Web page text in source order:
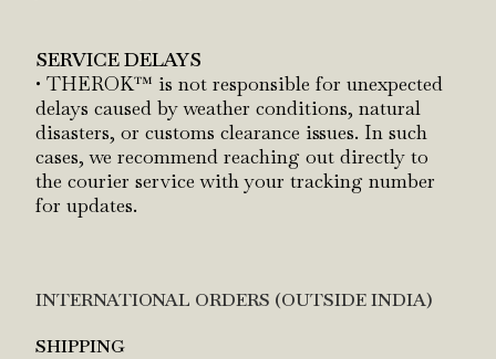
SERVICE DELAYS
• THEROK™ is not responsible for unexpected
delays caused by weather conditions, natural
disasters, or customs clearance issues. In such
cases, we recommend reaching out directly to
the courier service with your tracking number
for updates.
INTERNATIONAL ORDERS (OUTSIDE INDIA)
SHIPPING